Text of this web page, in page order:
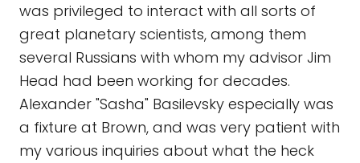
was privileged to interact with all sorts of
great planetary scientists, among them
several Russians with whom my advisor Jim
Head had been working for decades.
Alexander "Sasha" Basilevsky especially was
a fixture at Brown, and was very patient with
my various inquiries about what the heck